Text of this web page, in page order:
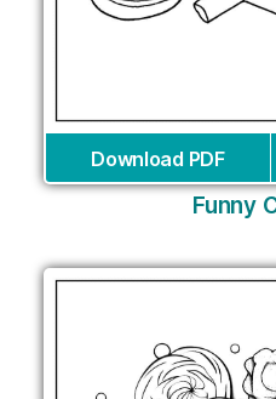
Download PDF
Funny